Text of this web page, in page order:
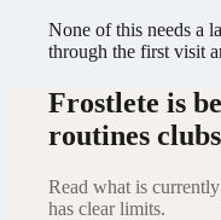
None of this needs a
through the first visit
Frostlete is
routines
Read what is
has clear limits.